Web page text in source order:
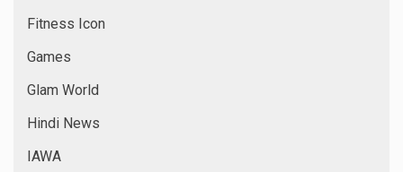
Fitness Icon
Games
Glam World
Hindi News
IAWA